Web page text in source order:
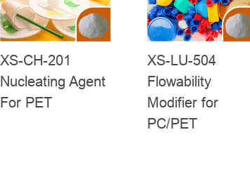
XS-CH-201
Nucleating Agent
For PET
XS-LU-504
Flowability
Modifier for
PC/PET